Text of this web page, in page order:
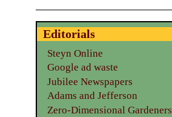
Editorials
Steyn Online
Google ad waste
Jubilee Newspapers
Adams and Jefferson
Zero-Dimensional Gardeners